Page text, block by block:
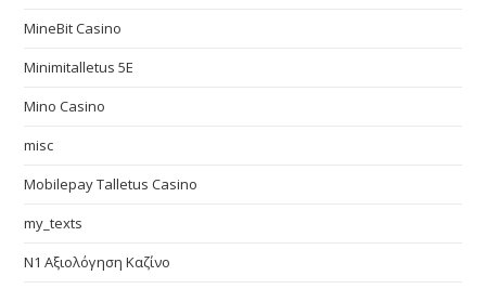
MineBit Casino
Minimitalletus 5E
Mino Casino
misc
Mobilepay Talletus Casino
my_texts
N1 Αξιολόγηση Καζίνο